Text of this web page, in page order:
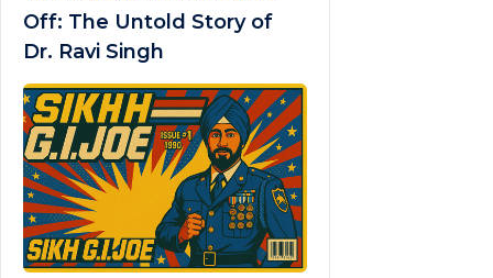
Off: The Untold Story of
Dr. Ravi Singh